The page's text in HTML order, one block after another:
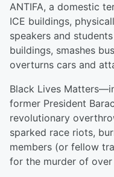
ANTIFA, a domestic
ICE buildings,
speakers and
buildings, smashes
overturns cars and
Black Lives
former President
revolutionary
sparked race riots,
members (or fellow
for the murder of